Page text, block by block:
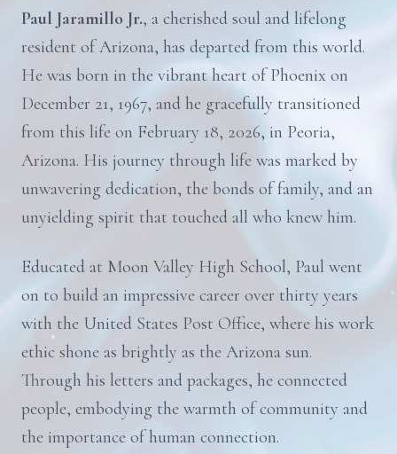
Paul Jaramillo Jr., a cherished soul and lifelong
resident of Arizona, has departed from this world.
He was born in the vibrant heart of Phoenix on
December 21, 1967, and he gracefully transitioned
from this life on February 18, 2026, in Peoria,
Arizona. His journey through life was marked by
unwavering dedication, the bonds of family, and an
unyielding spirit that touched all who knew him.
Educated at Moon Valley High School, Paul went
on to build an impressive career over thirty years
with the United States Post Office, where his work
ethic shone as brightly as the Arizona sun.
Through his letters and packages, he connected
people, embodying the warmth of community and
the importance of human connection.